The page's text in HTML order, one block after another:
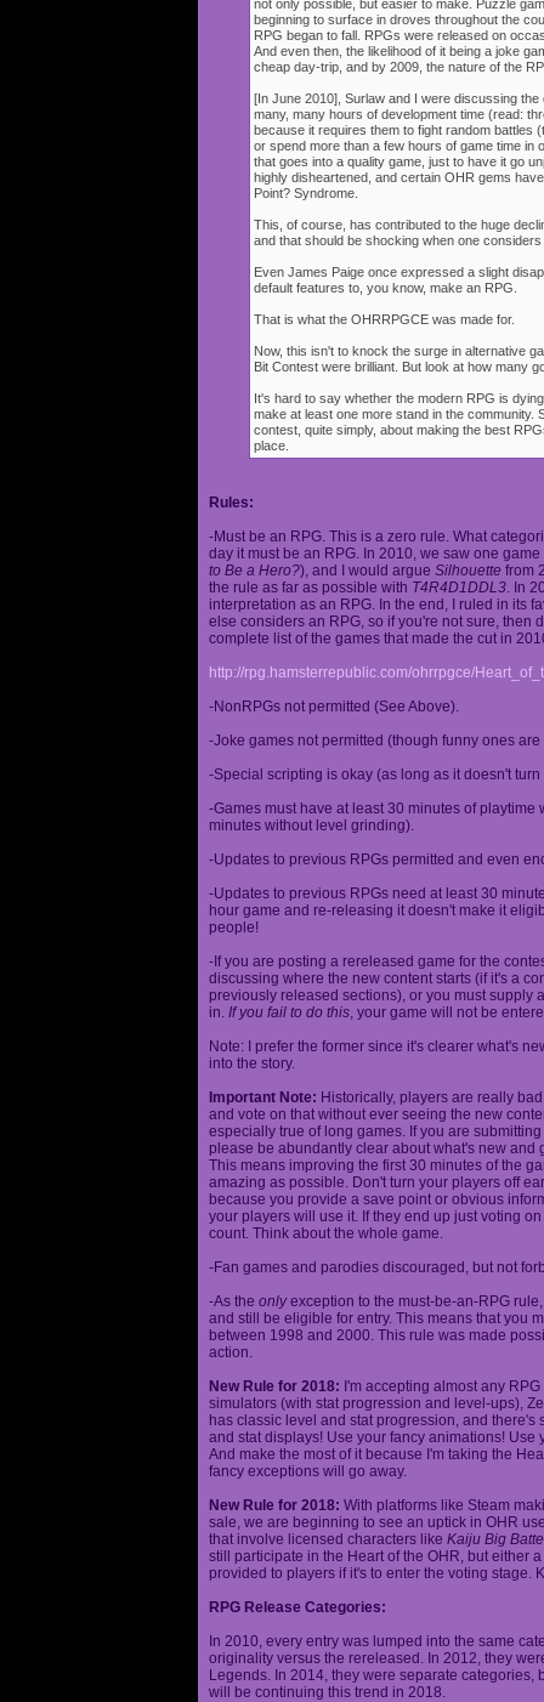
not only possible, but easier to make. Puzzle
beginning to surface in droves throughout the
RPG began to fall. RPGs were released on
And even then, the likelihood of it being a joke
cheap day-trip, and by 2009, the nature of the
[In June 2010], Surlaw and I were discussing
many, many hours of development time (read:
because it requires them to fight random battles
or spend more than a few hours of game time in
that goes into a quality game, just to have it go
highly disheartened, and certain OHR gems
Point? Syndrome.
This, of course, has contributed to the huge
and that should be shocking when one
Even James Paige once expressed a slight
default features to, you know, make an RPG.
That is what the OHRRPGCE was made for.
Now, this isn't to knock the surge in alternative
Bit Contest were brilliant. But look at how many
It's hard to say whether the modern RPG is
make at least one more stand in the community.
contest, quite simply, about making the best
place.
Rules:
-Must be an RPG. This is a zero rule. What
day it must be an RPG. In 2010, we saw one
to Be a Hero?), and I would argue Silhouette from
the rule as far as possible with T4R4D1DDL3. In
interpretation as an RPG. In the end, I ruled in its
else considers an RPG, so if you're not sure, then
complete list of the games that made the cut in
http://rpg.hamsterrepublic.com/ohrrpgce/
-NonRPGs not permitted (See Above).
-Joke games not permitted (though funny ones are
-Special scripting is okay (as long as it doesn't
-Games must have at least 30 minutes of
minutes without level grinding).
-Updates to previous RPGs permitted and even
-Updates to previous RPGs need at least 30
hour game and re-releasing it doesn't make it
people!
-If you are posting a rereleased game for the
discussing where the new content starts (if it's a
previously released sections), or you must supply
in. If you fail to do this, your game will not be
Note: I prefer the former since it's clearer what's
into the story.
Important Note: Historically, players are really
and vote on that without ever seeing the new
especially true of long games. If you are
please be abundantly clear about what's new
This means improving the first 30 minutes of the
amazing as possible. Don't turn your players off
because you provide a save point or obvious
your players will use it. If they end up just voting
count. Think about the whole game.
-Fan games and parodies discouraged, but not
-As the onlyexception to the must-be-an-RPG
and still be eligible for entry. This means that you
between 1998 and 2000. This rule was made
action.
New Rule for 2018: I'm accepting almost any
simulators (with stat progression and level-ups),
has classic level and stat progression, and
and stat displays! Use your fancy animations!
And make the most of it because I'm taking the
fancy exceptions will go away.
New Rule for 2018: With platforms like Steam
sale, we are beginning to see an uptick in OHR
that involve licensed characters like Kaiju Big
still participate in the Heart of the OHR, but either
provided to players if it's to enter the voting stage.
RPG Release Categories:
In 2010, every entry was lumped into the same
originality versus the rereleased. In 2012, they
Legends. In 2014, they were separate
will be continuing this trend in 2018.